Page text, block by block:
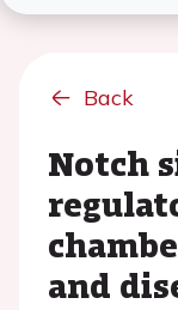
Back
Notch
and